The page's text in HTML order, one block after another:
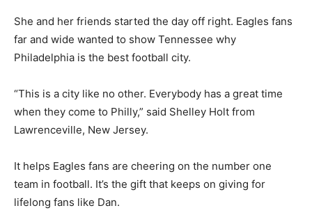
She and her friends started the day off right. Eagles fans
far and wide wanted to show Tennessee why
Philadelphia is the best football city.
“This is a city like no other. Everybody has a great time
when they come to Philly,” said Shelley Holt from
Lawrenceville, New Jersey.
It helps Eagles fans are cheering on the number one
team in football. It’s the gift that keeps on giving for
lifelong fans like Dan.